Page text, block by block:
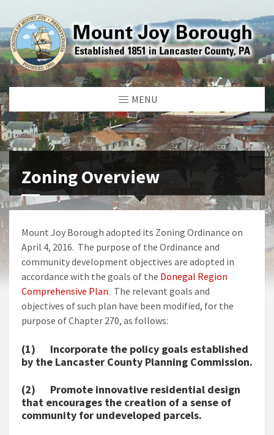
MENU
Zoning Overview
Mount Joy Borough adopted its Zoning Ordinance on
April 4, 2016. The purpose of the Ordinance and
community development objectives are adopted in
accordance with the goals of the Donegal Region
Comprehensive Plan. The relevant goals and
objectives of such plan have been modified, for the
purpose of Chapter 270, as follows:
(1) Incorporate the policy goals established
by the Lancaster County Planning Commission.
(2) Promote innovative residential design
that encourages the creation of a sense of
community for undeveloped parcels.